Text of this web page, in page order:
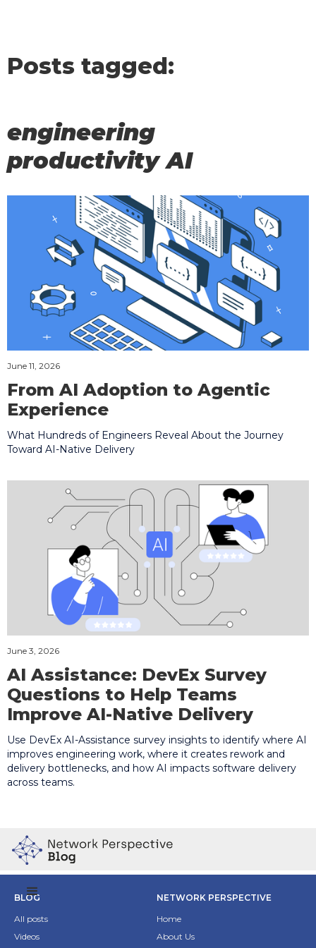
Posts tagged:
engineering
productivity AI
June 11, 2026
From AI Adoption to Agentic
Experience
What Hundreds of Engineers Reveal About the Journey
Toward AI-Native Delivery
June 3, 2026
AI Assistance: DevEx Survey
Questions to Help Teams
Improve AI-Native Delivery
Use DevEx AI-Assistance survey insights to identify where AI
improves engineering work, where it creates rework and
delivery bottlenecks, and how AI impacts software delivery
across teams.
BLOG
All posts
Videos
NETWORK PERSPECTIVE
Home
About Us